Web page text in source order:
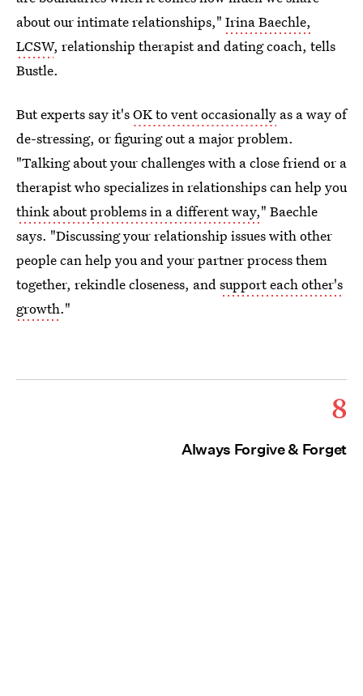
about our intimate relationships," Irina Baechle,
LCSW, relationship therapist and dating coach, tells
Bustle.
But experts say it'sOK to vent occasionally as a way of
de-stressing, or figuring out a major problem.
"Talking about your challenges with a close friend or a
therapist who specializes in relationships can help you
think about problems in a different way," Baechle
says. "Discussing your relationship issues with other
people can help you and your partner process them
together, rekindle closeness, andsupport each other's
growth."
8
Always Forgive & Forget